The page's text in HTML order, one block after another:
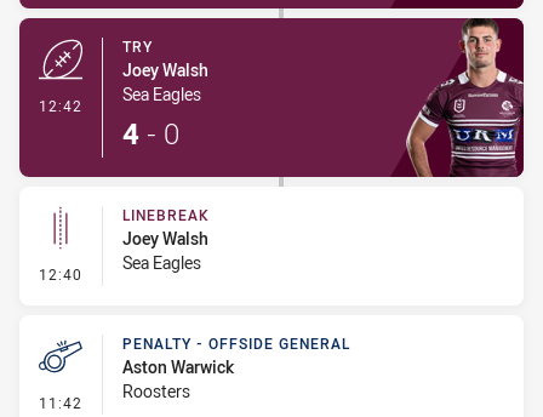
12:42
TRY
Joey Walsh
Sea Eagles
4 - 0
12:40 - Linebreak
LINEBREAK
Joey Walsh
Sea Eagles
11:42 - Penalty - Offside General
PENALTY - OFFSIDE GENERAL
Aston Warwick
Roosters